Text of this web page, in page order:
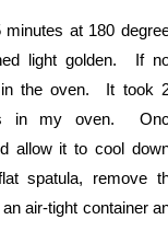
at 180
light golden. If
in the oven. It took
in my oven.
allow it to cool
spatula, remove
air-tight container